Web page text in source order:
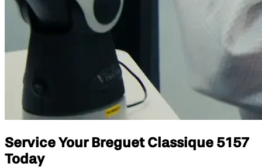
Service Your Breguet Classique 5157
Today